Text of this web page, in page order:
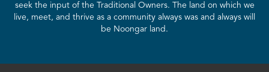
seek the input of the Traditional Owners. The land on which we
live, meet, and thrive as a community always was and always will
be Noongar land.